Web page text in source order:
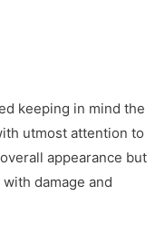
keeping in mind the
utmost attention to
appearance but
damage and